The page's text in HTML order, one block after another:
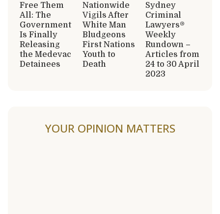
Free Them
All: The
Government
Is Finally
Releasing
the Medevac
Detainees
Nationwide
Vigils After
White Man
Bludgeons
First Nations
Youth to
Death
Sydney
Criminal
Lawyers®
Weekly
Rundown –
Articles from
24 to 30 April
2023
YOUR OPINION MATTERS